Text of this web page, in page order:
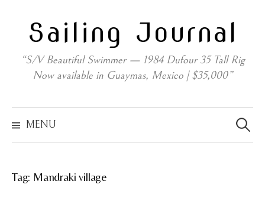
contentSailing Journal
“S/V Beautiful Swimmer — 1984 Dufour 35 Tall Rig
Now available in Guaymas, Mexico | $35,000”
MENU
for:
Tag: Mandraki village